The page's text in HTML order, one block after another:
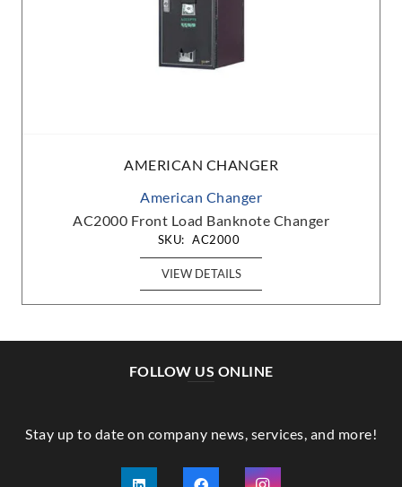
AMERICAN CHANGER
American Changer
AC2000 Front Load Banknote Changer
SKU: AC2000
VIEW DETAILS
FOLLOW US ONLINE
Stay up to date on company news, services, and more!